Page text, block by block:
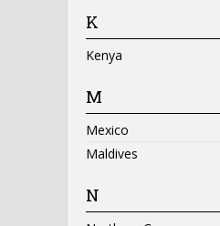
K
Kenya
M
Mexico
Maldives
N